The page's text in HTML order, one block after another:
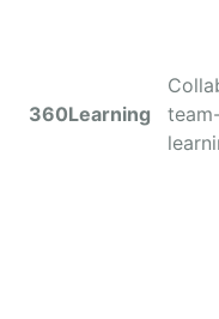
360Learning